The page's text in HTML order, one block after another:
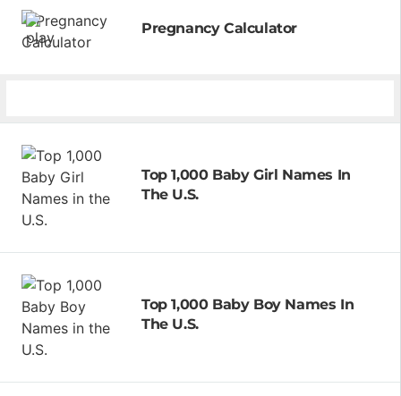
Pregnancy Calculator
Top 1,000 Baby Girl Names In
The U.S.
Top 1,000 Baby Boy Names In
The U.S.